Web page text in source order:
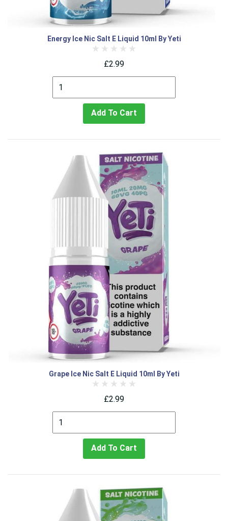
Energy Ice Nic Salt E Liquid 10ml By Yeti
£2.99
Add To Cart
Grape Ice Nic Salt E Liquid 10ml By Yeti
£2.99
Add To Cart